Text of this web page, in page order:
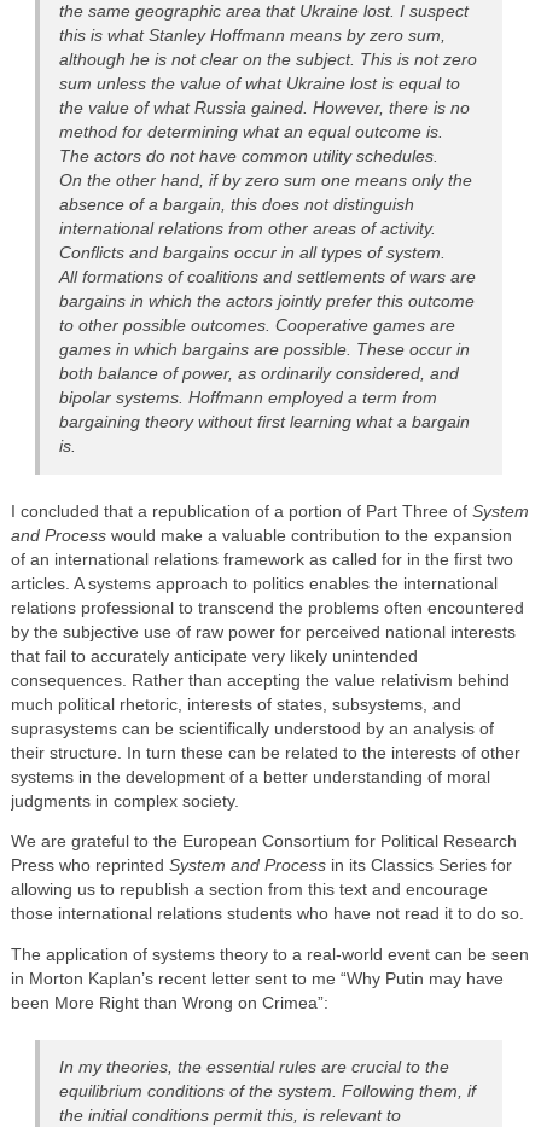
the same geographic area that Ukraine lost. I suspect
this is what Stanley Hoffmann means by zero sum,
although he is not clear on the subject. This is not zero
sum unless the value of what Ukraine lost is equal to
the value of what Russia gained. However, there is no
method for determining what an equal outcome is.
The actors do not have common utility schedules.
On the other hand, if by zero sum one means only the
absence of a bargain, this does not distinguish
international relations from other areas of activity.
Conflicts and bargains occur in all types of system.
All formations of coalitions and settlements of wars are
bargains in which the actors jointly prefer this outcome
to other possible outcomes. Cooperative games are
games in which bargains are possible. These occur in
both balance of power, as ordinarily considered, and
bipolar systems. Hoffmann employed a term from
bargaining theory without first learning what a bargain
is.
I concluded that a republication of a portion of Part Three of System
and Processwould make a valuable contribution to the expansion
of an international relations framework as called for in the first two
articles. A systems approach to politics enables the international
relations professional to transcend the problems often encountered
by the subjective use of raw power for perceived national interests
that fail to accurately anticipate very likely unintended
consequences. Rather than accepting the value relativism behind
much political rhetoric, interests of states, subsystems, and
suprasystems can be scientifically understood by an analysis of
their structure. In turn these can be related to the interests of other
systems in the development of a better understanding of moral
judgments in complex society.
We are grateful to the European Consortium for Political Research
Press who reprinted System and Process in its Classics Series for
allowing us to republish a section from this text and encourage
those international relations students who have not read it to do so.
The application of systems theory to a real-world event can be seen
in Morton Kaplan’s recent letter sent to me “Why Putin may have
been More Right than Wrong on Crimea”:
In my theories, the essential rules are crucial to the
equilibrium conditions of the system. Following them, if
the initial conditions permit this, is relevant to